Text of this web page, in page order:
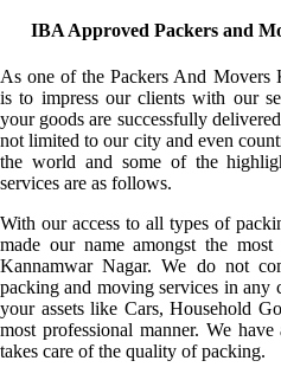
IBA Approved Packers and
As one of the Packers And Movers
is to impress our clients with our
your goods are successfully
not limited to our city and even
the world and some of the
services are as follows.
With our access to all types of
made our name amongst the
Kannamwar Nagar. We do not
packing and moving services in any
your assets like Cars, Household
most professional manner. We
takes care of the quality of packing.